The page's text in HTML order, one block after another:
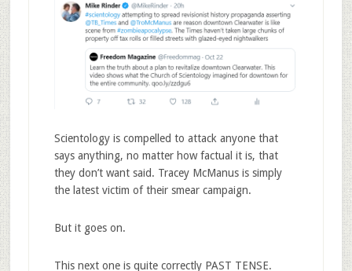
Scientology is compelled to attack anyone that
says anything, no matter how factual it is, that
they don’t want said. Tracey McManus is simply
the latest victim of their smear campaign.
But it goes on.
This next one is quite correctly PAST TENSE.